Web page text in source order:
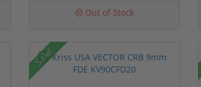
Out of Stock
Sale!